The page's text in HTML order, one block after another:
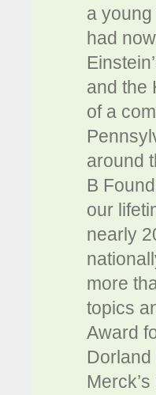
a
had
and the
of a
around
B
our
nearly
more
topics
Award